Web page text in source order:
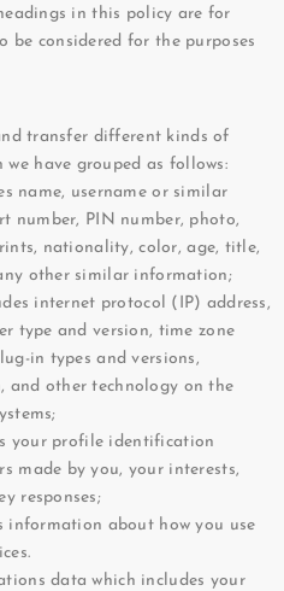
in this policy are for
be considered for the purposes
transfer different kinds of
have grouped as follows:
name, username or similar
number, PIN number, photo,
nationality, color, age, title,
other similar information;
internet protocol (IP) address,
type and version, time zone
in types and versions,
and other technology on the
your profile identification
made by you, your interests,
responses;
information about how you use
data which includes your